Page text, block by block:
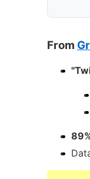
From